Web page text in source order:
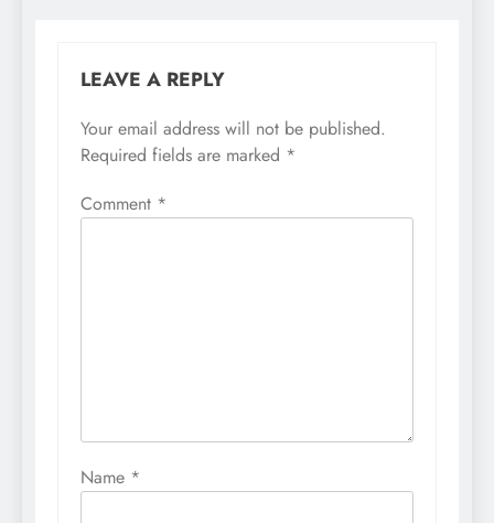
LEAVE A REPLY
Your email address will not be published.
Required fields are marked *
Comment *
Name *